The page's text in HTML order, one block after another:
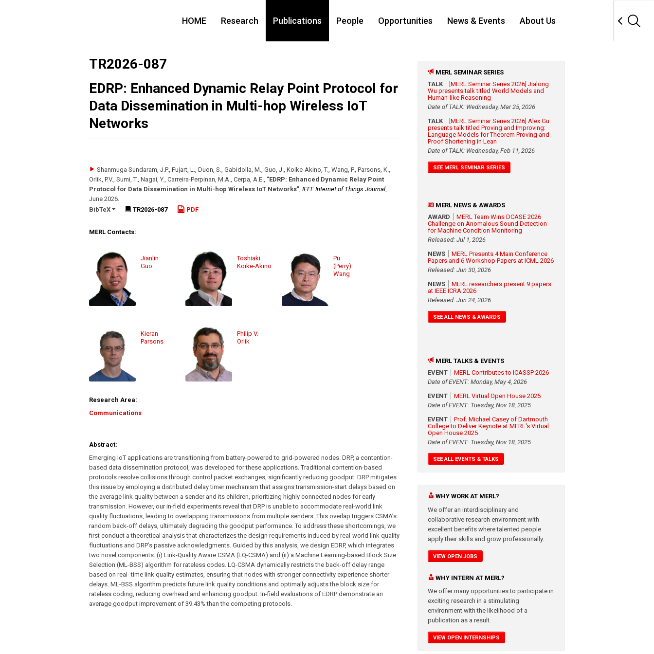
HOME Research Publications People Opportunities News & Events About Us
TR2026-087
EDRP: Enhanced Dynamic Relay Point Protocol for
Data Dissemination in Multi-hop Wireless IoT
Networks
Shanmuga Sundaram, J.P., Fujart, L., Duon, S., Gabidolla, M., Guo, J., Koike-Akino, T., Wang, P., Parsons, K.,
Orlik, P.V., Sumi, T., Nagai, Y., Carreira-Perpinan, M.A., Cerpa, A.E., "EDRP: Enhanced Dynamic Relay Point
Protocol for Data Dissemination in Multi-hop Wireless IoT Networks", IEEE Internet of Things Journal,
June 2026.
BibTeX
TR2026-087 PDF
MERL Contacts:
Jianlin
Guo
Toshiaki
Koike-Akino
Pu
(Perry)
Wang
Kieran
Parsons
Philip V.
Orlik
Research Area:
Communications
Abstract:
Emerging IoT applications are transitioning from battery-powered to grid-powered nodes. DRP, a contention-
based data dissemination protocol, was developed for these applications. Traditional contention-based
protocols resolve collisions through control packet exchanges, significantly reducing goodput. DRP mitigates
this issue by employing a distributed delay timer mechanism that assigns transmission-start delays based on
the average link quality between a sender and its children, prioritizing highly connected nodes for early
transmission. However, our in-field experiments reveal that DRP is unable to accommodate real-world link
quality fluctuations, leading to overlapping transmissions from multiple senders. This overlap triggers CSMA’s
random back-off delays, ultimately degrading the goodput performance. To address these shortcomings, we
first conduct a theoretical analysis that characterizes the design requirements induced by real-world link quality
fluctuations and DRP’s passive acknowledgments. Guided by this analysis, we design EDRP, which integrates
two novel components: (i) Link-Quality Aware CSMA (LQ-CSMA) and (ii) a Machine Learning-based Block Size
Selection (ML-BSS) algorithm for rateless codes. LQ-CSMA dynamically restricts the back-off delay range
based on real- time link quality estimates, ensuring that nodes with stronger connectivity experience shorter
delays. ML-BSS algorithm predicts future link quality conditions and optimally adjusts the block size for
rateless coding, reducing overhead and enhancing goodput. In-field evaluations of EDRP demonstrate an
average goodput improvement of 39.43% than the competing protocols.
MERL SEMINAR SERIES
TALK
[MERL Seminar Series 2026] Jialong
Wu presents talk titled World Models and
Human-like Reasoning
Date of TALK: Wednesday, Mar 25, 2026
TALK
[MERL Seminar Series 2026] Alex Gu
presents talk titled Proving and Improving:
Language Models for Theorem Proving and
Proof Shortening in Lean
Date of TALK: Wednesday, Feb 11, 2026
SEE MERL SEMINAR SERIES
MERL NEWS & AWARDS
AWARD
MERL Team Wins DCASE 2026
Challenge on Anomalous Sound Detection
for Machine Condition Monitoring
Released: Jul 1, 2026
NEWS
MERL Presents 4 Main Conference
Papers and 6 Workshop Papers at ICML 2026
Released: Jun 30, 2026
NEWS
MERL researchers present 9 papers
at IEEE ICRA 2026
Released: Jun 24, 2026
SEE ALL NEWS & AWARDS
MERL TALKS & EVENTS
EVENT
MERL Contributes to ICASSP 2026
Date of EVENT: Monday, May 4, 2026
EVENT
MERL Virtual Open House 2025
Date of EVENT: Tuesday, Nov 18, 2025
EVENT
Prof. Michael Casey of Dartmouth
College to Deliver Keynote at MERL's Virtual
Open House 2025
Date of EVENT: Tuesday, Nov 18, 2025
SEE ALL EVENTS & TALKS
WHY WORK AT MERL?
We offer an interdisciplinary and
collaborative research environment with
excellent benefits where talented people
apply their skills and grow professionally.
VIEW OPEN JOBS
WHY INTERN AT MERL?
We offer many opportunities to participate in
exciting research in a stimulating
environment with the likelihood of a
publication as a result.
VIEW OPEN INTERNSHIPS